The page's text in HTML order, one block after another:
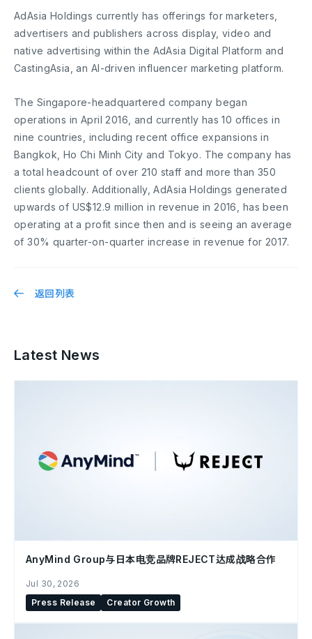
AdAsia Holdings currently has offerings for marketers,
advertisers and publishers across display, video and
native advertising within the AdAsia Digital Platform and
CastingAsia, an AI-driven influencer marketing platform.
The Singapore-headquartered company began
operations in April 2016, and currently has 10 offices in
nine countries, including recent office expansions in
Bangkok, Ho Chi Minh City and Tokyo. The company has
a total headcount of over 210 staff and more than 350
clients globally. Additionally, AdAsia Holdings generated
upwards of US$12.9 million in revenue in 2016, has been
operating at a profit since then and is seeing an average
of 30% quarter-on-quarter increase in revenue for 2017.
返回列表
Latest News
AnyMind Group与日本电竞品牌REJECT达成战略合作
Jul 30, 2026
Press Release
Creator Growth